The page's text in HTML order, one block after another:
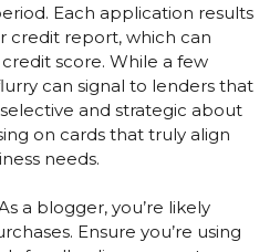
Each application results
credit report, which can
score. While a few
can signal to lenders that
and strategic about
on cards that truly align
needs.
a blogger, you’re likely
Ensure you’re using